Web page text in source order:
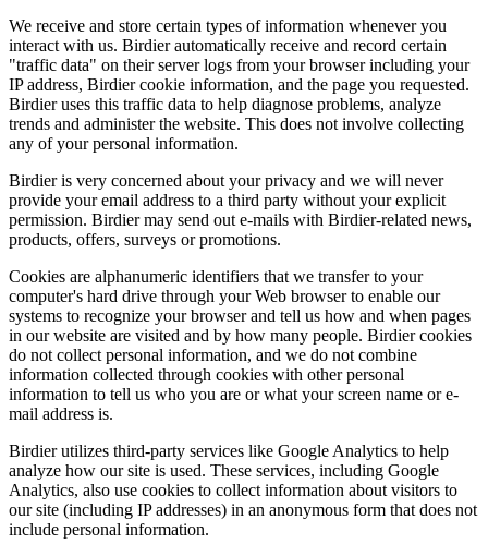
We receive and store certain types of information whenever you
interact with us. Birdier automatically receive and record certain
"traffic data" on their server logs from your browser including your
IP address, Birdier cookie information, and the page you requested.
Birdier uses this traffic data to help diagnose problems, analyze
trends and administer the website. This does not involve collecting
any of your personal information.
Birdier is very concerned about your privacy and we will never
provide your email address to a third party without your explicit
permission. Birdier may send out e-mails with Birdier-related news,
products, offers, surveys or promotions.
Cookies are alphanumeric identifiers that we transfer to your
computer's hard drive through your Web browser to enable our
systems to recognize your browser and tell us how and when pages
in our website are visited and by how many people. Birdier cookies
do not collect personal information, and we do not combine
information collected through cookies with other personal
information to tell us who you are or what your screen name or e-
mail address is.
Birdier utilizes third-party services like Google Analytics to help
analyze how our site is used. These services, including Google
Analytics, also use cookies to collect information about visitors to
our site (including IP addresses) in an anonymous form that does not
include personal information.